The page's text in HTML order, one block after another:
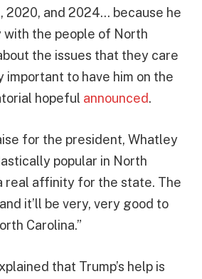
2020, and 2024… because he
the people of North
the issues that they care
important to have him on the
hopeful announced.
for the president, Whatley
popular in North
real affinity for the state. The
it’ll be very, very good to
Carolina.”
that Trump’s help is